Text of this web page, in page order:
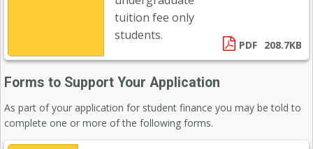
tuition fee only
students.
PDF 208.7KB
Forms to Support Your Application
As part of your application for student finance you may be told to
complete one or more of the following forms.